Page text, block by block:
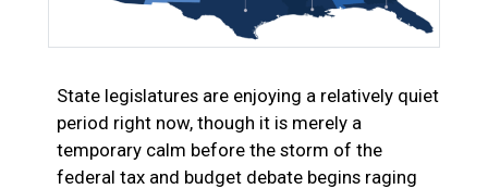
State legislatures are enjoying a relatively quiet
period right now, though it is merely a
temporary calm before the storm of the
federal tax and budget debate begins raging